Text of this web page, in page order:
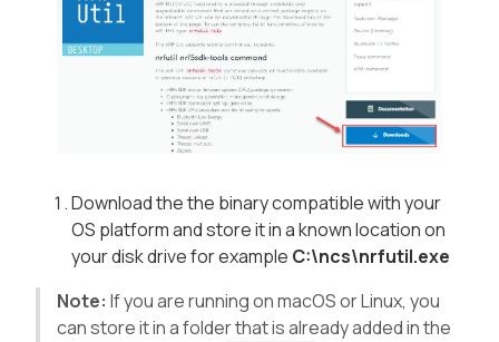
Download the the binary compatible with your
OS platform and store it in a known location on
your disk drive for example C:\ncs\nrfutil.exe
Note: If you are running on macOS or Linux, you
can store it in a folder that is already added in the